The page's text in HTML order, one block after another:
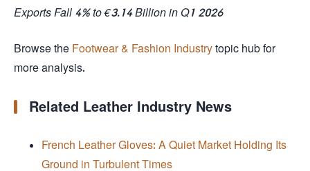
Exports Fall 4% to €3.14 Billion in Q1 2026
Browse the Footwear & Fashion Industry topic hub for
more analysis.
Related Leather Industry News
French Leather Gloves: A Quiet Market Holding Its
Ground in Turbulent Times